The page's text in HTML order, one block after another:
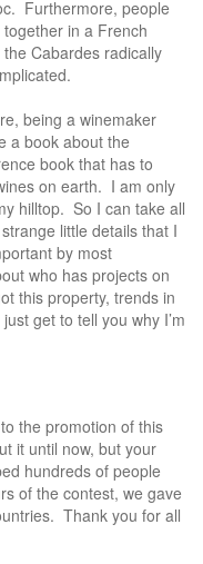
Furthermore, people
together in a French
Cabardes radically
being a winemaker
a book about the
book that has to
on earth. I am only
hilltop. So I can take all
little details that I
by most
who has projects on
this property, trends in
get to tell you why I’m
the promotion of this
it until now, but your
hundreds of people
of the contest, we gave
Thank you for all